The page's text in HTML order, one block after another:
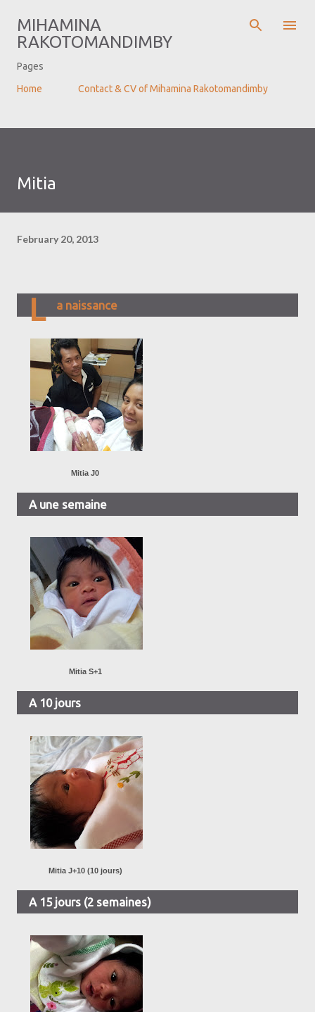
MIHAMINA
RAKOTOMANDIMBY
Pages
Home
Contact & CV of Mihamina Rakotomandimby
Mitia
February 20, 2013
L a naissance
Mitia J0
A une semaine
Mitia S+1
A 10 jours
Mitia J+10 (10 jours)
A 15 jours (2 semaines)